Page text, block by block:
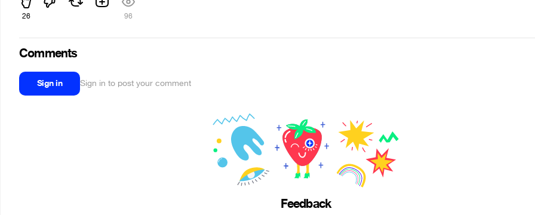
26 96
Comments
Sign in Sign in to post your comment
Feedback